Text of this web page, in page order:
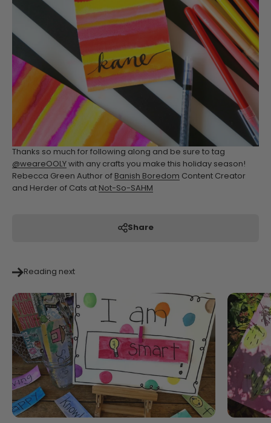
Thanks so much for following along and be sure to tag
@weareOOLY with any crafts you make this holiday season!
Rebecca Green Author of Banish Boredom Content Creator
and Herder of Cats at Not-So-SAHM
Share
Reading next